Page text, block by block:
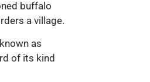
buffalo
a village.
as
of its kind